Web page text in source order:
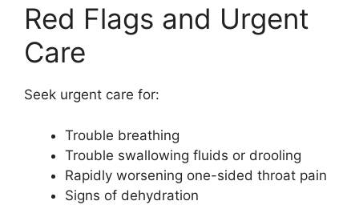
Red Flags and Urgent
Care
Seek urgent care for:
Trouble breathing
Trouble swallowing fluids or drooling
Rapidly worsening one-sided throat pain
Signs of dehydration